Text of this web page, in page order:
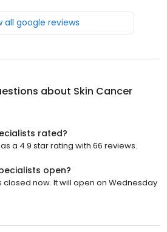
all google reviews
about Skin Cancer
rated?
a 4.9 star rating with 66 reviews.
open?
closed now. It will open on Wednesday